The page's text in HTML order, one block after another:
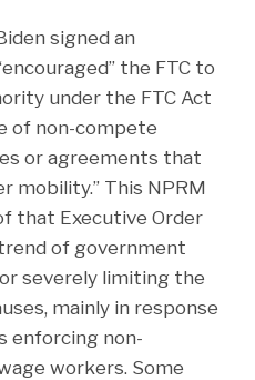
signed an
the FTC to
under the FTC Act
of non-compete
or agreements that
mobility.” This NPRM
that Executive Order
of government
severely limiting the
mainly in response
enforcing non-
workers. Some